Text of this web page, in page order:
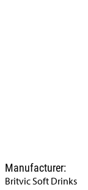
Manufacturer:
Britvic Soft Drinks